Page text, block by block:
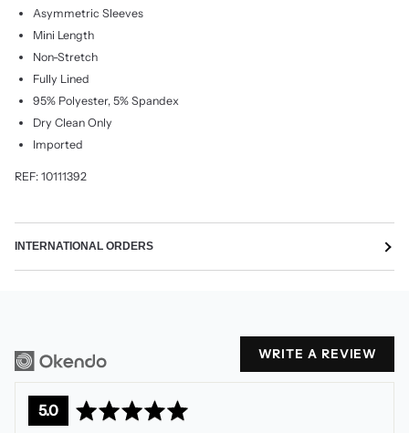
Asymmetric Sleeves
Mini Length
Non-Stretch
Fully Lined
95% Polyester, 5% Spandex
Dry Clean Only
Imported
REF: 10111392
INTERNATIONAL ORDERS
WRITE A REVIEW
average
5.0out